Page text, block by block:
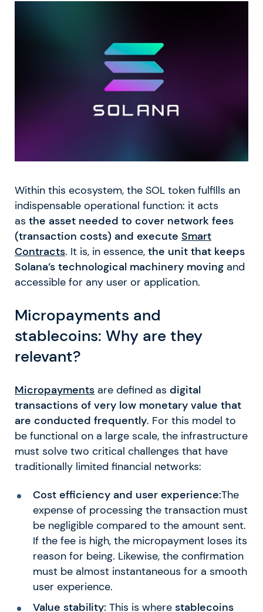
Within this ecosystem, the SOL token fulfills an
indispensable operational function: it acts
as the asset needed to cover network fees
(transaction costs) and execute Smart
Contracts. It is, in essence, the unit that keeps
Solana’s technological machinery moving and
accessible for any user or application.
Micropayments and
stablecoins: Why are they
relevant?
Micropayments are defined as digital
transactions of very low monetary value that
are conducted frequently. For this model to
be functional on a large scale, the infrastructure
must solve two critical challenges that have
traditionally limited financial networks:
Cost efficiency and user experience:The
expense of processing the transaction must
be negligible compared to the amount sent.
If the fee is high, the micropayment loses its
reason for being. Likewise, the confirmation
must be almost instantaneous for a smooth
user experience.
Value stability: This is where stablecoins